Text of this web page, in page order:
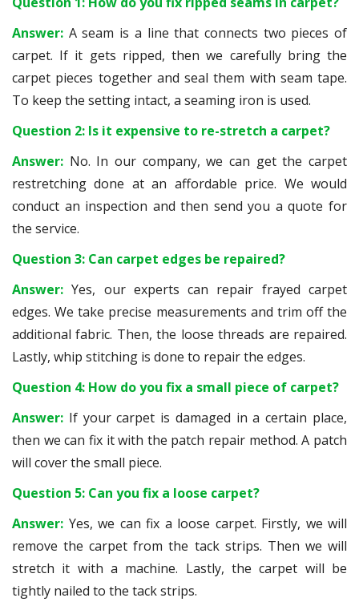
Answer: A seam is a line that connects two pieces of
carpet. If it gets ripped, then we carefully bring the
carpet pieces together and seal them with seam tape.
To keep the setting intact, a seaming iron is used.
Question 2: Is it expensive to re-stretch a carpet?
Answer: No. In our company, we can get the carpet
restretching done at an affordable price. We would
conduct an inspection and then send you a quote for
the service.
Question 3: Can carpet edges be repaired?
Answer:Yes, our experts can repair frayed carpet
edges. We take precise measurements and trim off the
additional fabric. Then, the loose threads are repaired.
Lastly, whip stitching is done to repair the edges.
Question 4: How do you fix a small piece of carpet?
Answer: If your carpet is damaged in a certain place,
then we can fix it with the patch repair method. A patch
will cover the small piece.
Question 5: Can you fix a loose carpet?
Answer: Yes, we can fix a loose carpet. Firstly, we will
remove the carpet from the tack strips. Then we will
stretch it with a machine. Lastly, the carpet will be
tightly nailed to the tack strips.